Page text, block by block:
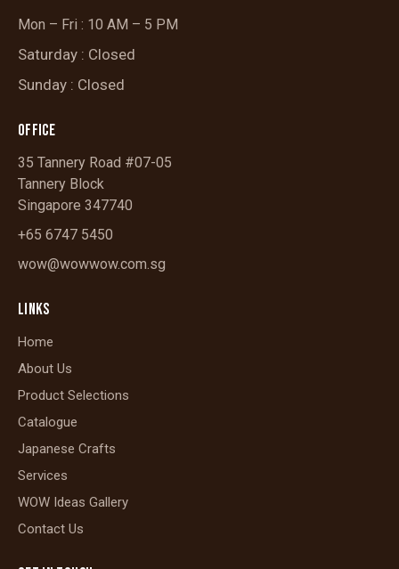
Mon – Fri : 10 AM – 5 PM
Saturday : Closed
Sunday : Closed
OFFICE
35 Tannery Road #07-05
Tannery Block
Singapore 347740
+65 6747 5450
wow@wowwow.com.sg
LINKS
Home
About Us
Product Selections
Catalogue
Japanese Crafts
Services
WOW Ideas Gallery
Contact Us